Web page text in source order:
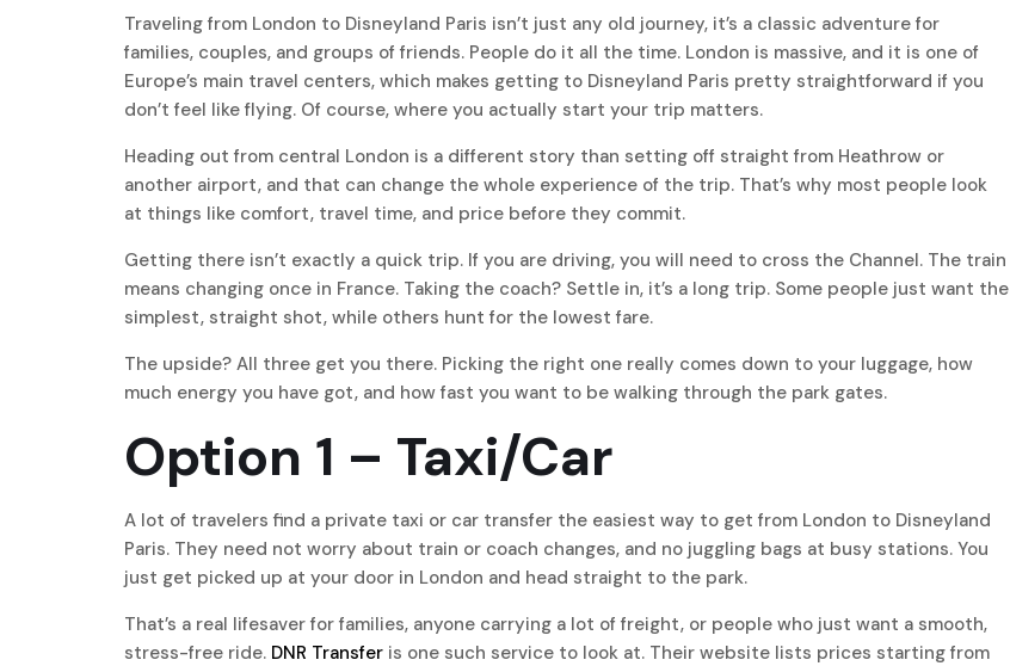
Traveling from London to Disneyland Paris isn’t just any old journey, it’s a classic adventure for
families, couples, and groups of friends. People do it all the time. London is massive, and it is one of
Europe’s main travel centers, which makes getting to Disneyland Paris pretty straightforward if you
don’t feel like flying. Of course, where you actually start your trip matters.
Heading out from central London is a different story than setting off straight from Heathrow or
another airport, and that can change the whole experience of the trip. That’s why most people look
at things like comfort, travel time, and price before they commit.
Getting there isn’t exactly a quick trip. If you are driving, you will need to cross the Channel. The train
means changing once in France. Taking the coach? Settle in, it’s a long trip. Some people just want the
simplest, straight shot, while others hunt for the lowest fare.
The upside? All three get you there. Picking the right one really comes down to your luggage, how
much energy you have got, and how fast you want to be walking through the park gates.
Option 1 – Taxi/Car
A lot of travelers find a private taxi or car transfer the easiest way to get from London to Disneyland
Paris. They need not worry about train or coach changes, and no juggling bags at busy stations. You
just get picked up at your door in London and head straight to the park.
That’s a real lifesaver for families, anyone carrying a lot of freight, or people who just want a smooth,
stress-free ride. DNR Transfer is one such service to look at. Their website lists prices starting from